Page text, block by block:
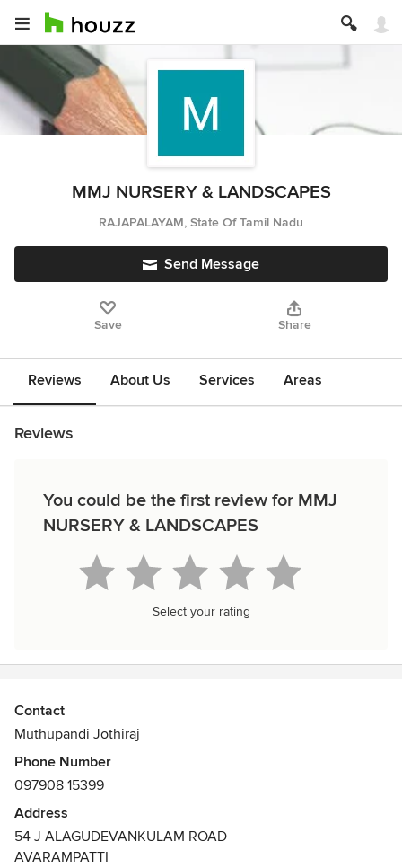
MMJ NURSERY & LANDSCAPES
RAJAPALAYAM, State Of Tamil Nadu
Send Message
Save Share
Reviews About Us Services Areas
Reviews
You could be the first review for MMJ
NURSERY & LANDSCAPES
Select your rating
Contact
Muthupandi Jothiraj
Phone Number
097908 15399
Address
54 J ALAGUDEVANKULAM ROAD
AVARAMPATTI